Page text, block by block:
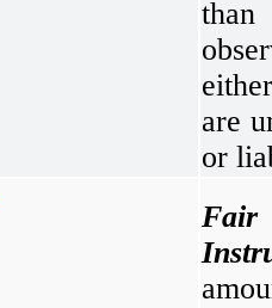
are
or